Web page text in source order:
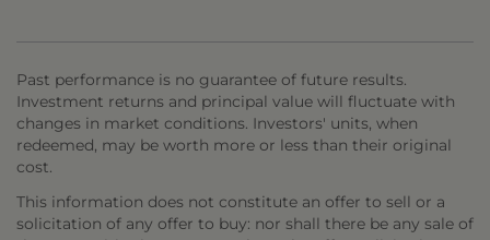
Past performance is no guarantee of future results.
Investment returns and principal value will fluctuate with
changes in market conditions. Investors' units, when
redeemed, may be worth more or less than their original
cost.
This information does not constitute an offer to sell or a
solicitation of any offer to buy: nor shall there be any sale of